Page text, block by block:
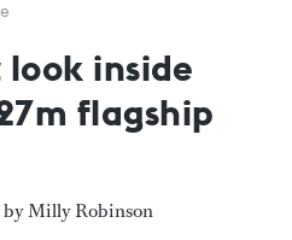
look inside
flagship
by Milly Robinson